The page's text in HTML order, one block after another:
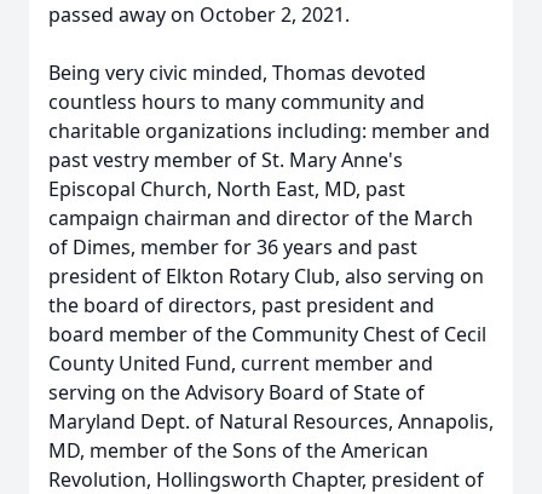
passed away on October 2, 2021.
Being very civic minded, Thomas devoted
countless hours to many community and
charitable organizations including: member and
past vestry member of St. Mary Anne's
Episcopal Church, North East, MD, past
campaign chairman and director of the March
of Dimes, member for 36 years and past
president of Elkton Rotary Club, also serving on
the board of directors, past president and
board member of the Community Chest of Cecil
County United Fund, current member and
serving on the Advisory Board of State of
Maryland Dept. of Natural Resources, Annapolis,
MD, member of the Sons of the American
Revolution, Hollingsworth Chapter, president of